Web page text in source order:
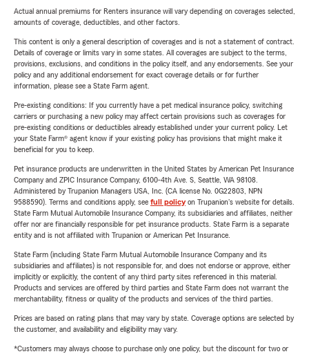
Actual annual premiums for Renters insurance will vary depending on coverages selected,
amounts of coverage, deductibles, and other factors.
This content is only a general description of coverages and is not a statement of contract.
Details of coverage or limits vary in some states. All coverages are subject to the terms,
provisions, exclusions, and conditions in the policy itself, and any endorsements. See your
policy and any additional endorsement for exact coverage details or for further
information, please see a State Farm agent.
Pre-existing conditions: If you currently have a pet medical insurance policy, switching
carriers or purchasing a new policy may affect certain provisions such as coverages for
pre-existing conditions or deductibles already established under your current policy. Let
your State Farm® agent know if your existing policy has provisions that might make it
beneficial for you to keep.
Pet insurance products are underwritten in the United States by American Pet Insurance
Company and ZPIC Insurance Company, 6100-4th Ave. S, Seattle, WA 98108.
Administered by Trupanion Managers USA, Inc. (CA license No. 0G22803, NPN
9588590). Terms and conditions apply, see full policyon Trupanion's website for details.
State Farm Mutual Automobile Insurance Company, its subsidiaries and affiliates, neither
offer nor are financially responsible for pet insurance products. State Farm is a separate
entity and is not affiliated with Trupanion or American Pet Insurance.
State Farm (including State Farm Mutual Automobile Insurance Company and its
subsidiaries and affiliates) is not responsible for, and does not endorse or approve, either
implicitly or explicitly, the content of any third party sites referenced in this material.
Products and services are offered by third parties and State Farm does not warrant the
merchantability, fitness or quality of the products and services of the third parties.
Prices are based on rating plans that may vary by state. Coverage options are selected by
the customer, and availability and eligibility may vary.
*Customers may always choose to purchase only one policy, but the discount for two or